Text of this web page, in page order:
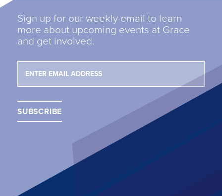
Sign up for our weekly email to learn
more about upcoming events at Grace
and get involved.